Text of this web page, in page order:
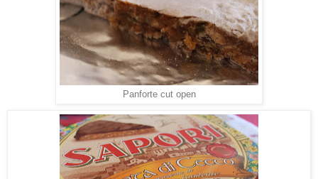
Panforte cut open